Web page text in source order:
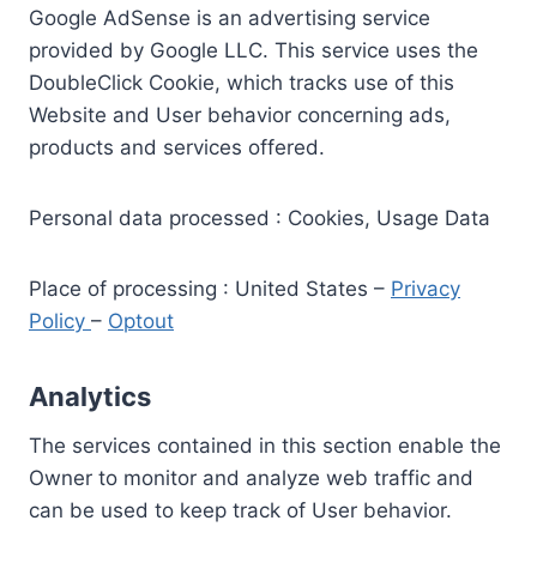
Google AdSense is an advertising service
provided by Google LLC. This service uses the
DoubleClick Cookie, which tracks use of this
Website and User behavior concerning ads,
products and services offered.
Personal data processed : Cookies, Usage Data
Place of processing : United States – Privacy
Policy – Optout
Analytics
The services contained in this section enable the
Owner to monitor and analyze web traffic and
can be used to keep track of User behavior.